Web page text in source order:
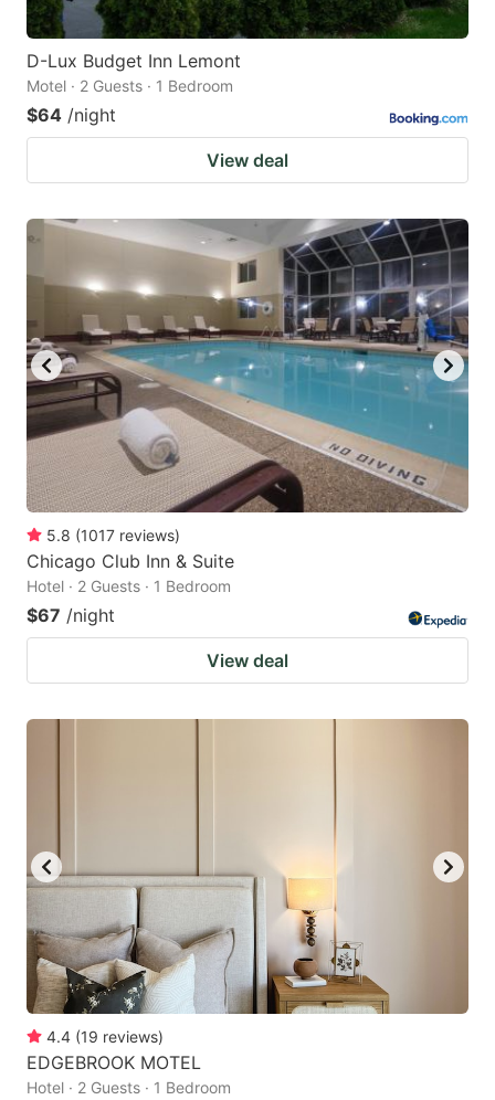
D-Lux Budget Inn Lemont
Motel · 2 Guests · 1 Bedroom
$64 /night
View deal
5.8 (1017 reviews)
Chicago Club Inn & Suite
Hotel · 2 Guests · 1 Bedroom
$67 /night
View deal
4.4 (19 reviews)
EDGEBROOK MOTEL
Hotel · 2 Guests · 1 Bedroom